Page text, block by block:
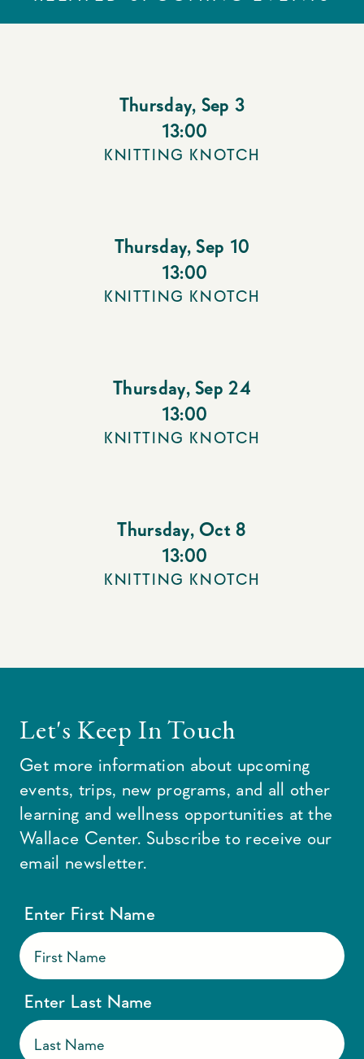
Thursday, Sep 3
13:00
KNITTING KNOTCH
Thursday, Sep 10
13:00
KNITTING KNOTCH
Thursday, Sep 24
13:00
KNITTING KNOTCH
Thursday, Oct 8
13:00
KNITTING KNOTCH
Let's Keep In Touch
Get more information about upcoming
events, trips, new programs, and all other
learning and wellness opportunities at the
Wallace Center. Subscribe to receive our
email newsletter.
Enter First Name
Enter Last Name